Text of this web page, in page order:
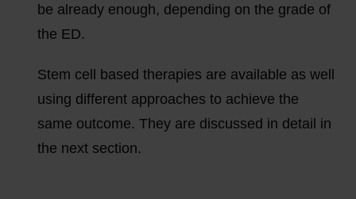
be already enough, depending on the grade of
the ED.
Stem cell based therapies are available as well
using different approaches to achieve the
same outcome. They are discussed in detail in
the next section.